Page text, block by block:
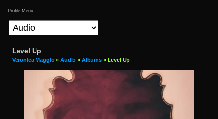
Profile Menu
Level Up
Veronica Maggio » Audio » Albums » Level Up